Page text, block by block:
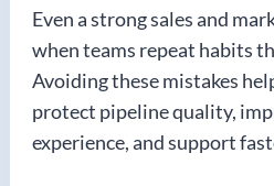
Even a strong sales and
when teams repeat habits
Avoiding these mistakes
protect pipeline quality,
experience, and support